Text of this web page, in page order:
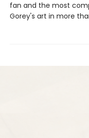
fan and the most
Gorey's art in more